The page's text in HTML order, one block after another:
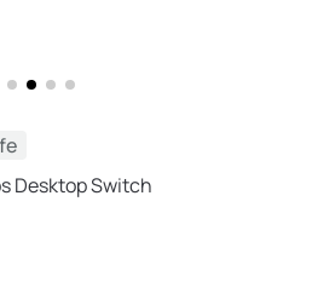
Desktop Switch